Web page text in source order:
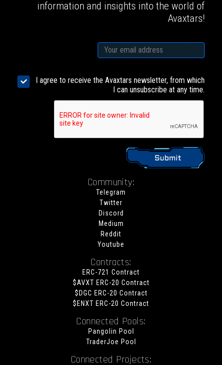
information and insights into the world of
Avaxtars!
I agree to receive the Avaxtars newsletter, from which
I can unsubscribe at any time.
Community:
Telegram
Twitter
Discord
Medium
Reddit
Youtube
Contracts:
ERC-721 Contract
$AVXT ERC-20 Contract
$DGC ERC-20 Contract
$ENXT ERC-20 Contract
Connected Pools:
Pangolin Pool
TraderJoe Pool
Connected Projects: